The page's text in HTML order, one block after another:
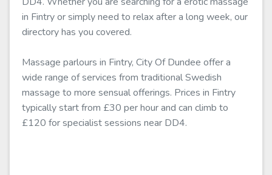
in Fintry or simply need to relax after a long week, our
directory has you covered.
Massage parlours in Fintry, City Of Dundee offer a
wide range of services from traditional Swedish
massage to more sensual offerings. Prices in Fintry
typically start from £30 per hour and can climb to
£120 for specialist sessions near DD4.